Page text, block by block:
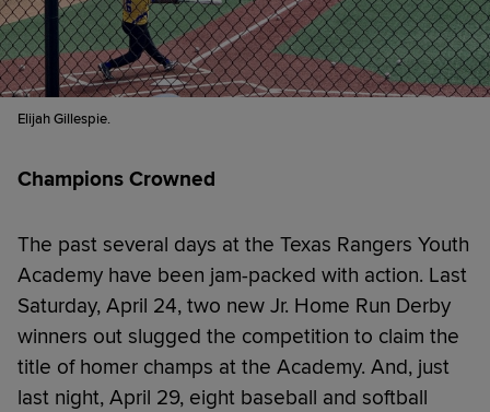
Elijah Gillespie.
Champions Crowned
The past several days at the Texas Rangers Youth
Academy have been jam-packed with action. Last
Saturday, April 24, two new Jr. Home Run Derby
winners out slugged the competition to claim the
title of homer champs at the Academy. And, just
last night, April 29, eight baseball and softball